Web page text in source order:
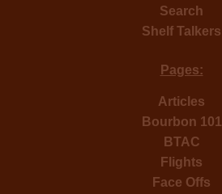
Search
Shelf Talkers
Pages:
Articles
Bourbon 101
BTAC
Flights
Face Offs